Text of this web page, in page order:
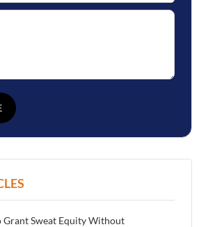
Grant Sweat Equity Without